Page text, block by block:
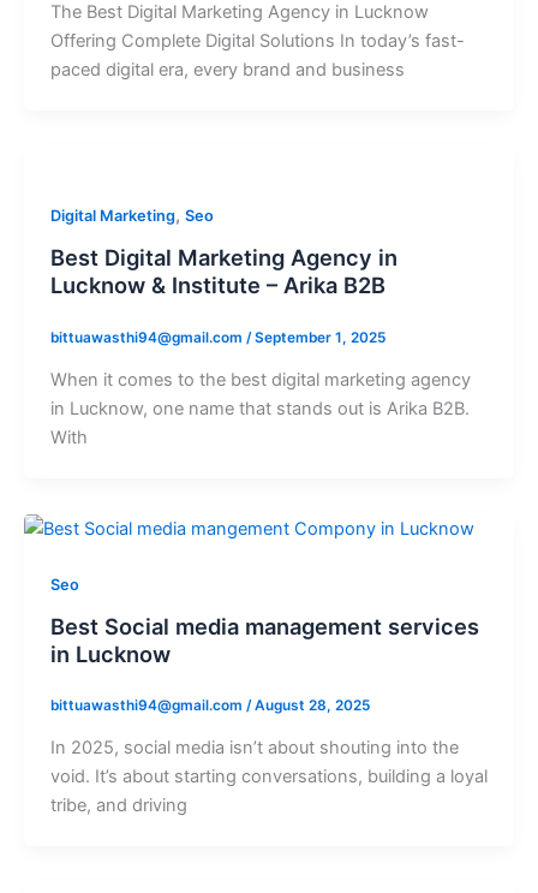
The Best Digital Marketing Agency in Lucknow
Offering Complete Digital Solutions In today’s fast-
paced digital era, every brand and business
Digital Marketing, Seo
Best Digital Marketing Agency in
Lucknow & Institute – Arika B2B
bittuawasthi94@gmail.com /September 1, 2025
When it comes to the best digital marketing agency
in Lucknow, one name that stands out is Arika B2B.
With
Seo
Best Social media management services
in Lucknow
bittuawasthi94@gmail.com /August 28, 2025
In 2025, social media isn’t about shouting into the
void. It’s about starting conversations, building a loyal
tribe, and driving